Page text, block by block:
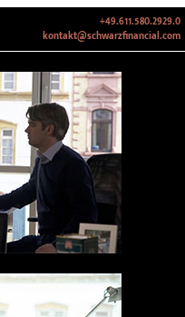
+49.611.580.2929.0
kontakt@schwarzfinancial.com